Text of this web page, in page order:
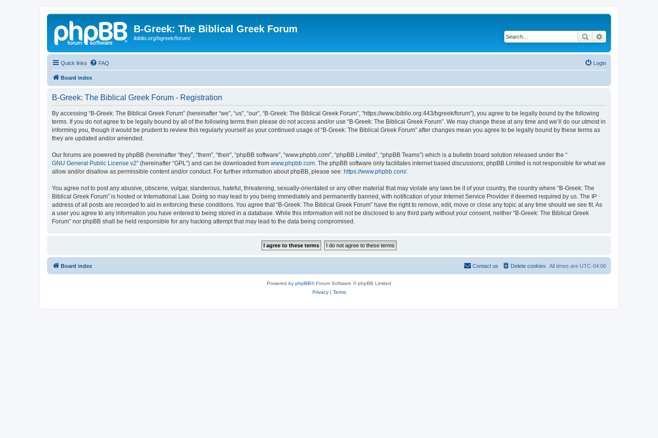
B-Greek: The Biblical Greek Forum
ibiblio.org/bgreek/forum/ Search
Quick links FAQ Login
Board index
B-Greek: The Biblical Greek Forum - Registration
By accessing “B-Greek: The Biblical Greek Forum” (hereinafter “we”, “us”, “our”, “B-Greek: The Biblical Greek Forum”, “https://www.ibiblio.org:443/bgreek/forum”), you agree to be legally bound by the following
terms. If you do not agree to be legally bound by all of the following terms then please do not access and/or use “B-Greek: The Biblical Greek Forum”. We may change these at any time and we’ll do our utmost in
informing you, though it would be prudent to review this regularly yourself as your continued usage of “B-Greek: The Biblical Greek Forum” after changes mean you agree to be legally bound by these terms as
they are updated and/or amended.
Our forums are powered by phpBB (hereinafter “they”, “them”, “their”, “phpBB software”, “www.phpbb.com”, “phpBB Limited”, “phpBB Teams”) which is a bulletin board solution released under the “
GNU General Public License v2” (hereinafter “GPL”) and can be downloaded from www.phpbb.com . The phpBB software only facilitates internet based discussions; phpBB Limited is not responsible for what we
allow and/or disallow as permissible content and/or conduct. For further information about phpBB, please see: https://www.phpbb.com/.
You agree not to post any abusive, obscene, vulgar, slanderous, hateful, threatening, sexually-orientated or any other material that may violate any laws be it of your country, the country where “B-Greek: The
Biblical Greek Forum” is hosted or International Law. Doing so may lead to you being immediately and permanently banned, with notification of your Internet Service Provider if deemed required by us. The IP
address of all posts are recorded to aid in enforcing these conditions. You agree that “B-Greek: The Biblical Greek Forum” have the right to remove, edit, move or close any topic at any time should we see fit. As
a user you agree to any information you have entered to being stored in a database. While this information will not be disclosed to any third party without your consent, neither “B-Greek: The Biblical Greek
Forum” nor phpBB shall be held responsible for any hacking attempt that may lead to the data being compromised.
Board index All times are UTC-04:00
Delete cookies
Contact us
Powered by phpBB® Forum Software © phpBB Limited
Privacy| Terms